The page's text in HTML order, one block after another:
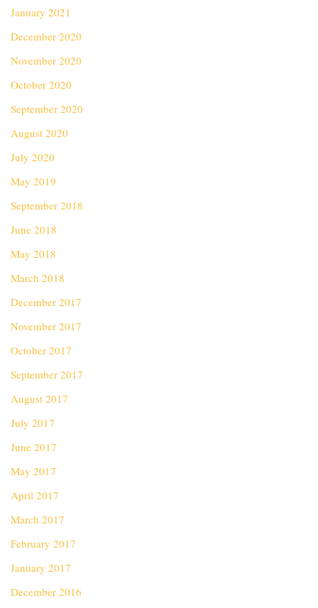
January 2021
December 2020
November 2020
October 2020
September 2020
August 2020
July 2020
May 2019
September 2018
June 2018
May 2018
March 2018
December 2017
November 2017
October 2017
September 2017
August 2017
July 2017
June 2017
May 2017
April 2017
March 2017
February 2017
January 2017
December 2016